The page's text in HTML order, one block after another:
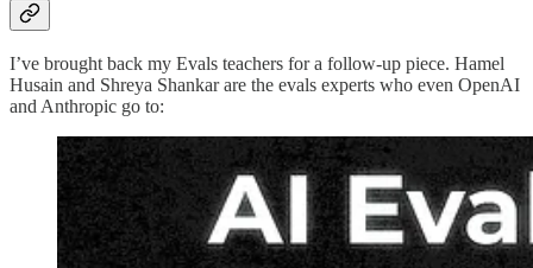
I’ve brought back my Evals teachers for a follow-up piece. Hamel
Husain and Shreya Shankar are the evals experts who even OpenAI
and Anthropic go to: